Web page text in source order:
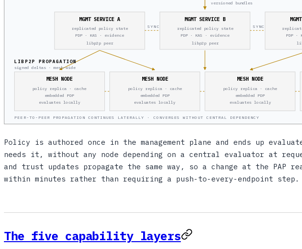
versioned bundles
MGMT SERVICE A
replicated policy state
PDP · KAS · evidence
libp2p peer
MGMT SERVICE B
replicated policy state
PDP · KAS · evidence
libp2p peer
PDP ·
SYNC SYNC
LIBP2P PROPAGATION
signed deltas · mesh-wide
MESH NODE
policy replica · cache
embedded PDP
evaluates locally
MESH NODE
policy replica · cache
embedded PDP
evaluates locally
MESH NODE
policy replica · cache
embedded PDP
evaluates locally
PEER-TO-PEER PROPAGATION CONTINUES LATERALLY · CONVERGES WITHOUT CENTRAL DEPENDENCY
Policy is authored once in the management plane and ends up
needs it, without any node depending on a central evaluator at
and trust updates propagate the same way, so a change at the PAP
within minutes rather than requiring a push-to-every-endpoint step.
The five capability layers